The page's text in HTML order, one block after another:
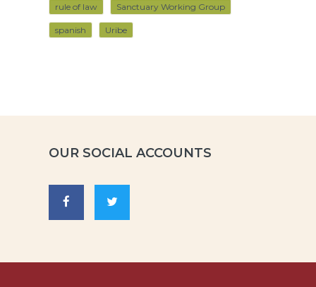
rule of law Sanctuary Working Group
spanish Uribe
OUR SOCIAL ACCOUNTS